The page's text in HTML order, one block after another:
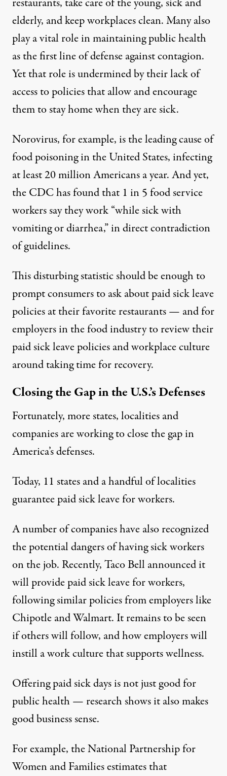
restaurants, take care of the young, sick and
elderly, and keep workplaces clean. Many also
play a vital role in maintaining public health
as thefirst line of defenseagainst contagion.
Yet that role is undermined by their lack of
access to policies that allow and encourage
them to stay home when they are sick.
Norovirus, for example, is the leading cause of
food poisoning in the United States, infecting
at least 20 million Americans a year. And yet,
theCDChas found that 1 in 5 food service
workers say they work “while sick with
vomiting or diarrhea,” in direct contradiction
of guidelines.
This disturbing statistic should be enough to
prompt consumers to ask about paid sick leave
policies at their favorite restaurants — and for
employers in the food industry to review their
paid sick leave policies and workplace culture
around taking time for recovery.
Closing the Gap in the U.S.’s Defenses
Fortunately, more states, localities and
companies are working to close the gap in
America’s defenses.
Today, 11 statesand a handful of localities
guarantee paid sick leave for workers.
A number of companies have also recognized
the potential dangers of having sick workers
on the job. Recently,Taco Bell announcedit
will provide paid sick leave for workers,
following similar policies from employers like
ChipotleandWalmart. It remains to be seen
if others will follow, and how employers will
instill a work culture that supports wellness.
Offering paid sick days is not just good for
public health — research shows it also makes
good business sense.
For example, the National Partnership for
Women and Families estimates that